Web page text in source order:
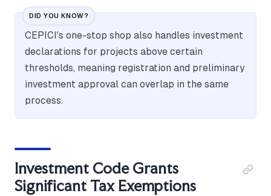
DID YOU KNOW?
CEPICI's one-stop shop also handles investment
declarations for projects above certain
thresholds, meaning registration and preliminary
investment approval can overlap in the same
process.
Investment Code Grants
Significant Tax Exemptions